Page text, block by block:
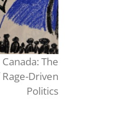
The
Driven
Politics